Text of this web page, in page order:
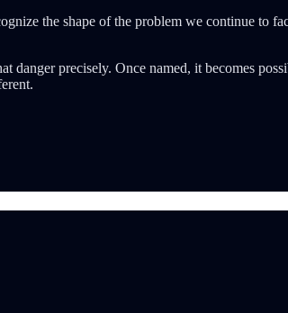
the shape of the problem we continue to
danger precisely. Once named, it becomes